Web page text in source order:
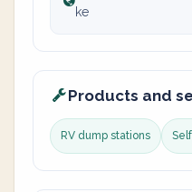
ke
Products and
RV dump stations